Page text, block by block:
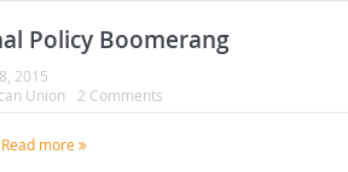
Policy Boomerang
2015
Union 2 Comments
Read more